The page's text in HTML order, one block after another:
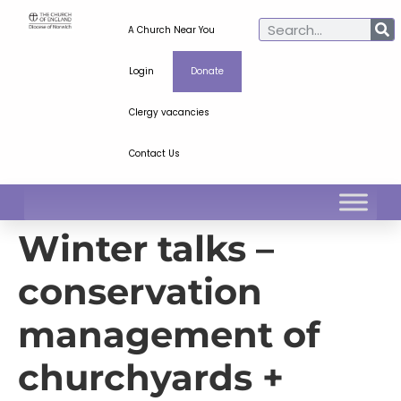
A Church Near You
Login Donate
Clergy vacancies
Contact Us
Winter talks –
conservation
management of
churchyards +